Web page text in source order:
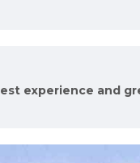
experience and